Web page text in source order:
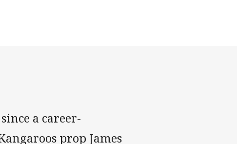
a career-
prop James